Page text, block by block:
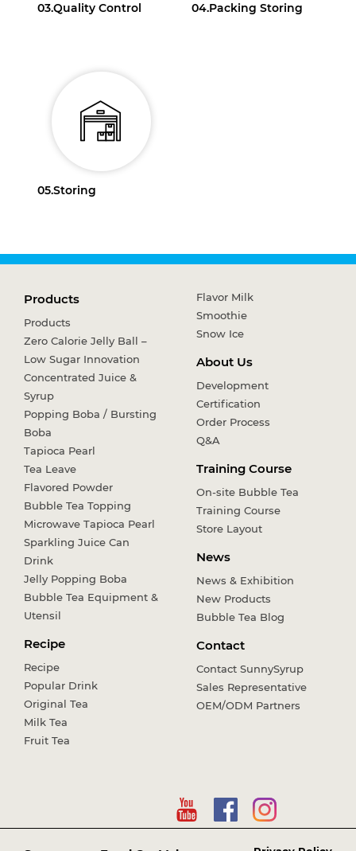
03.Quality Control 04.Packing Storing
05.Storing
Products
Products
Zero Calorie Jelly Ball –
Low Sugar Innovation
Concentrated Juice &
Syrup
Popping Boba / Bursting
Boba
Tapioca Pearl
Tea Leave
Flavored Powder
Bubble Tea Topping
Microwave Tapioca Pearl
Sparkling Juice Can
Drink
Jelly Popping Boba
Bubble Tea Equipment &
Utensil
Recipe
Recipe
Popular Drink
Original Tea
Milk Tea
Fruit Tea
Flavor Milk
Smoothie
Snow Ice
About Us
Development
Certification
Order Process
Q&A
Training Course
On-site Bubble Tea
Training Course
Store Layout
News
News & Exhibition
New Products
Bubble Tea Blog
Contact
Contact SunnySyrup
Sales Representative
OEM/ODM Partners